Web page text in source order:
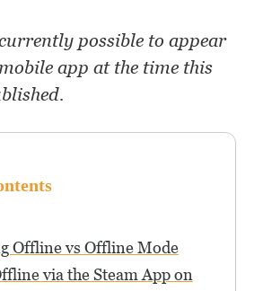
possible to appear
app at the time this
Offline vs Offline Mode
via the Steam App on